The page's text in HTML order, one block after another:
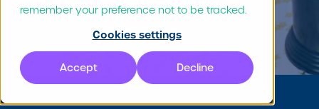
remember your preference not to be tracked.
Cookies settings
Accept Decline
Press